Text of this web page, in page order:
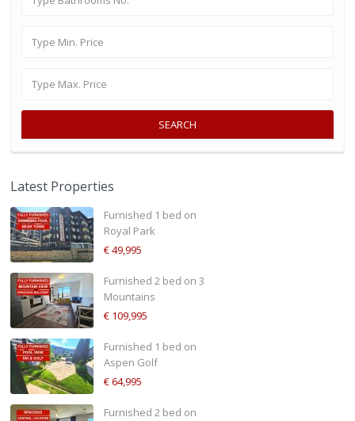
SEARCH
Latest Properties
Furnished 1 bed on
Royal Park
€ 49,995
Furnished 2 bed on 3
Mountains
€ 109,995
Furnished 1 bed on
Aspen Golf
€ 64,995
Furnished 2 bed on